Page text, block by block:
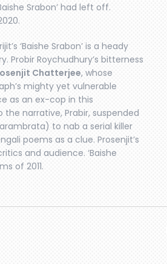
Srabon’ had left off.
‘Baishe Srabon’ is a heady
Probir Roychudhury’s bitterness
Chatterjee, whose
mighty yet vulnerable
as an ex-cop in this
narrative, Prabir, suspended
to nab a serial killer
poems as a clue. Prosenjit’s
and audience. ‘Baishe
of 2011.